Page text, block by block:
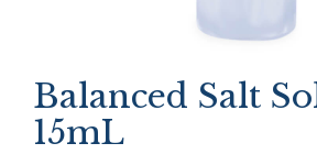
Balanced Salt
15mL